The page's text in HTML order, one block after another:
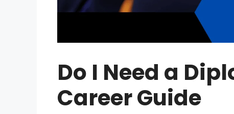
Do I Need a
Career Guide